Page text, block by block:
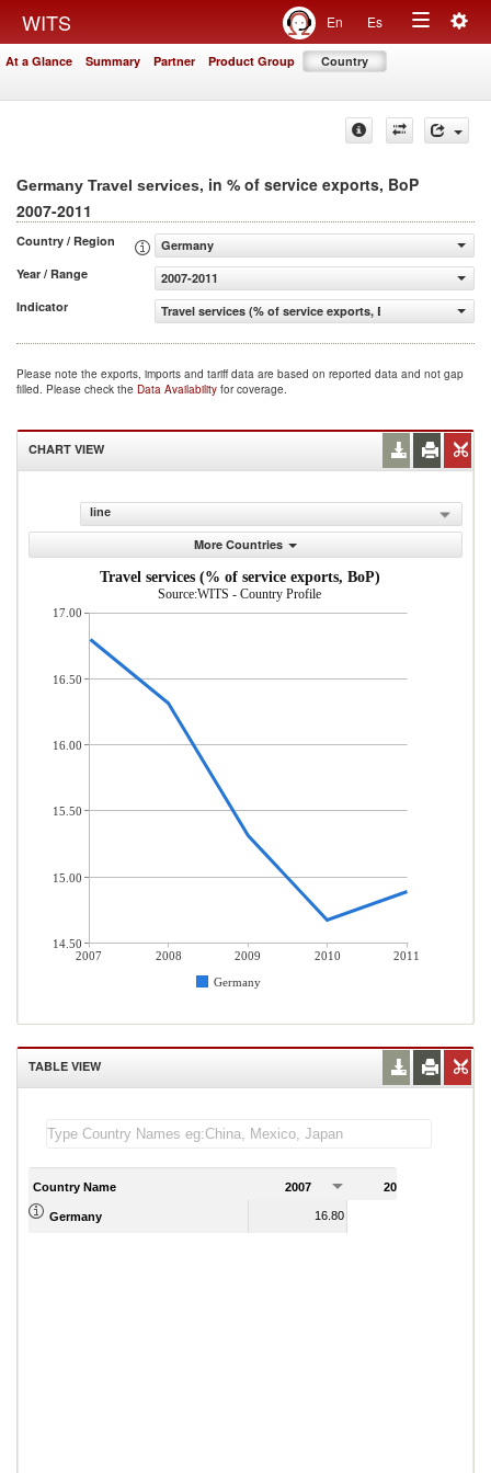
WITS En Es
Toggle
At a Glance Summary Partner Product Group Country
Germany Travel services, in % of service exports, BoP
2007-2011
Country / Region
Germany
Year / Range
2007-2011
Indicator
Travel services (% of service exports, BoP)
Please note the exports, imports and tariff data are based on reported data and not gap
filled. Please check the Data Availability for coverage.
CHART VIEW
line
More Countries
Travel services (% of service exports, BoP)
Source:WITS - Country Profile
2007 2008 2009 2010
2011
Germany
17.00
16.50
16.00
15.50
15.00
14.50
TABLE VIEW
Country Name 2007 2008
Germany 16.80